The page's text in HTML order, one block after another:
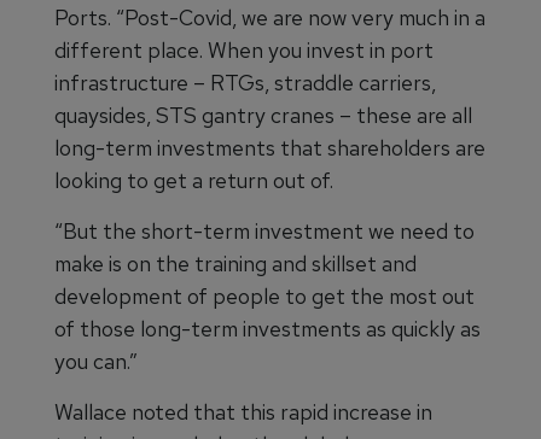
Ports. “Post-Covid, we are now very much in a
different place. When you invest in port
infrastructure – RTGs, straddle carriers,
quaysides, STS gantry cranes – these are all
long-term investments that shareholders are
looking to get a return out of.
“But the short-term investment we need to
make is on the training and skillset and
development of people to get the most out
of those long-term investments as quickly as
you can.”
Wallace noted that this rapid increase in